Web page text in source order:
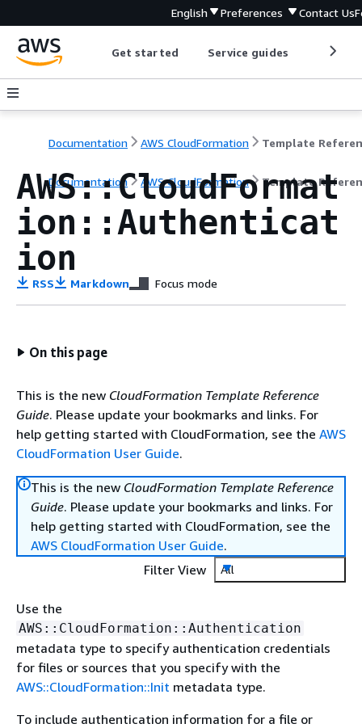
English Preferences Contact Us
Get started Service guides
Documentation AWS CloudFormation Template
Documentation AWS CloudFormation Template
AWS::CloudFormat
ion::Authenticat
ion
RSS Markdown Focus mode
On this page
This is the new CloudFormation Template Reference
Guide. Please update your bookmarks and links. For
help getting started with CloudFormation, see the AWS
CloudFormation User Guide.
This is the new CloudFormation Template Reference
Guide. Please update your bookmarks and links. For
help getting started with CloudFormation, see the
AWS CloudFormation User Guide.
Filter View
All
Use the
AWS::CloudFormation::Authentication
metadata type to specify authentication credentials
for files or sources that you specify with the
AWS::CloudFormation::Init metadata type.
To include authentication information for a file or